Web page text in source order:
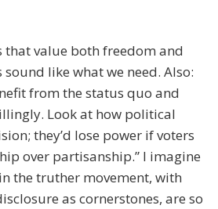
that value both freedom and
like what we need. Also:
from the status quo and
Look at how political
they’d lose power if voters
over partisanship.” I imagine
the truther movement, with
as cornerstones, are so